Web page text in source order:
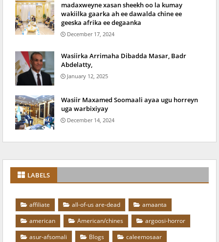
madaxweyne xasan sheekh oo la kumay
wakiilka gaarka ah ee dawalda chine ee
geeska afrika ee degaanka
December 17, 2024
Wasiirka Arrimaha Dibadda Masar, Badr
Abdelatty,
January 12, 2025
Wasiir Maxamed Soomaali ayaa ugu horreyn
uga warbixiyay
December 14, 2024
LABELS
affiliate all-of-us are-dead
amaanta
american
American/chines
argoosi-horror
asur-afsomali
Blogs
caleemosaar